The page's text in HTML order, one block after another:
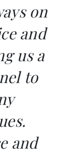
on
and
us a
to
and